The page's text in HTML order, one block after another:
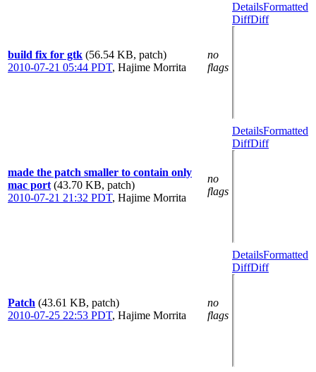
build fix for gtk (56.54 KB, patch)
2010-07-21 05:44 PDT, Hajime Morrita
no
flags
DetailsFormatted
DiffDiff
made the patch smaller to contain only
mac port (43.70 KB, patch)
2010-07-21 21:32 PDT, Hajime Morrita
no
flags
DetailsFormatted
DiffDiff
Patch (43.61 KB, patch)
2010-07-25 22:53 PDT, Hajime Morrita
no
flags
DetailsFormatted
DiffDiff